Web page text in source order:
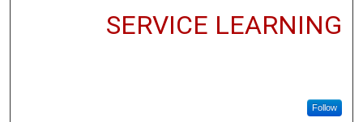
SERVICE LEARNING
Follow